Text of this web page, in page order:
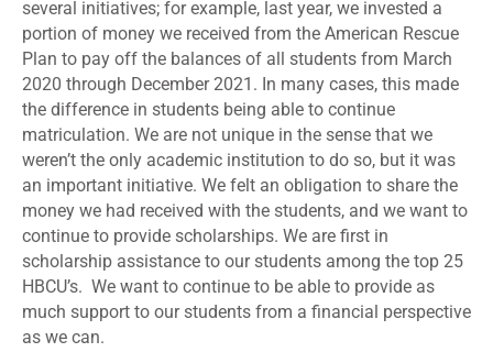
several initiatives; for example, last year, we invested a
portion of money we received from the American Rescue
Plan to pay off the balances of all students from March
2020 through December 2021. In many cases, this made
the difference in students being able to continue
matriculation. We are not unique in the sense that we
weren’t the only academic institution to do so, but it was
an important initiative. We felt an obligation to share the
money we had received with the students, and we want to
continue to provide scholarships. We are first in
scholarship assistance to our students among the top 25
HBCU’s. We want to continue to be able to provide as
much support to our students from a financial perspective
as we can.